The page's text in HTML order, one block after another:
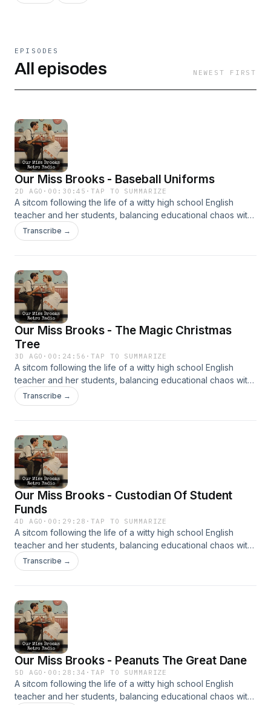
EPISODES
All episodes NEWEST FIRST
Our Miss Brooks - Baseball Uniforms
2D AGO · 00:30:45 ·TAP TO SUMMARIZE
A sitcom following the life of a witty high school English
teacher and her students, balancing educational chaos with
clever humor. It’s beloved for its sharp writing and charm.
Transcribe →
Our Miss Brooks - The Magic Christmas
Tree
3D AGO · 00:24:56 ·TAP TO SUMMARIZE
A sitcom following the life of a witty high school English
teacher and her students, balancing educational chaos with
clever humor. It’s beloved for its sharp writing and charm.
Transcribe →
Our Miss Brooks - Custodian Of Student
Funds
4D AGO · 00:29:28 ·TAP TO SUMMARIZE
A sitcom following the life of a witty high school English
teacher and her students, balancing educational chaos with
clever humor. It’s beloved for its sharp writing and charm.
Transcribe →
Our Miss Brooks - Peanuts The Great Dane
5D AGO · 00:28:34 ·TAP TO SUMMARIZE
A sitcom following the life of a witty high school English
teacher and her students, balancing educational chaos with